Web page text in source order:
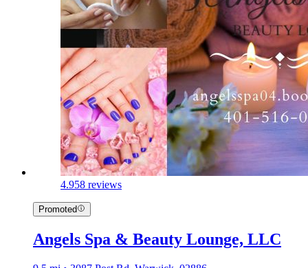
4.958 reviews
Promoted
Angels Spa & Beauty Lounge, LLC